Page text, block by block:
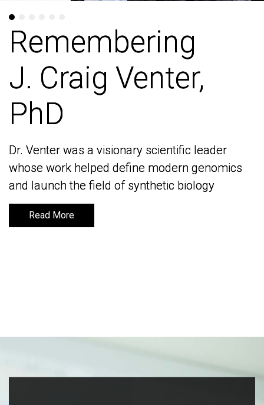
Remembering
J. Craig Venter,
PhD
Dr. Venter was a visionary scientific leader
whose work helped define modern genomics
and launch the field of synthetic biology
Read More
Remembering
J. Craig Venter,
PhD
Dr. Venter was a visionary scientific leader
whose work helped define modern genomics
and launch the field of synthetic biology
Read More